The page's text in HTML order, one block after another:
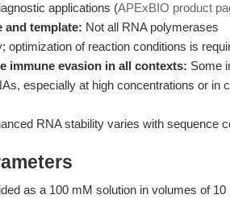
applications (APExBIO product
and template: Not all RNA polymerases
optimization of reaction conditions is
immune evasion in all contexts: Some
especially at high concentrations or in
RNA stability varies with sequence
as a 100 mM solution in volumes of 10